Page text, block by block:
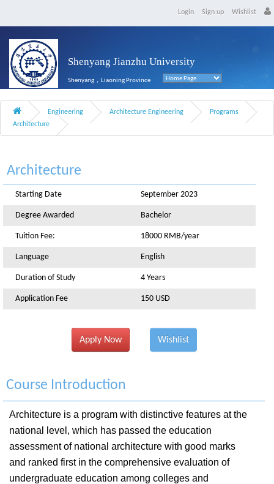
Login Sign up Wishlist
Shenyang Jianzhu University
Shenyang，Liaoning Province
Engineering Architecture Engineering
Programs
Architecture
Architecture
Starting Date September 2023
Degree Awarded Bachelor
Tuition Fee: 18000 RMB/year
Language English
Duration of Study 4 Years
Application Fee 150 USD
Apply Now Wishlist
Course Introduction
Architecture is a program with distinctive features at the
national level, which has passed the education
assessment of national architecture with good marks
and ranked first in the comprehensive evaluation of
undergraduate education among colleges and